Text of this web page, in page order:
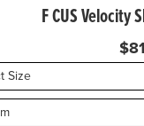
F CUS Velocity